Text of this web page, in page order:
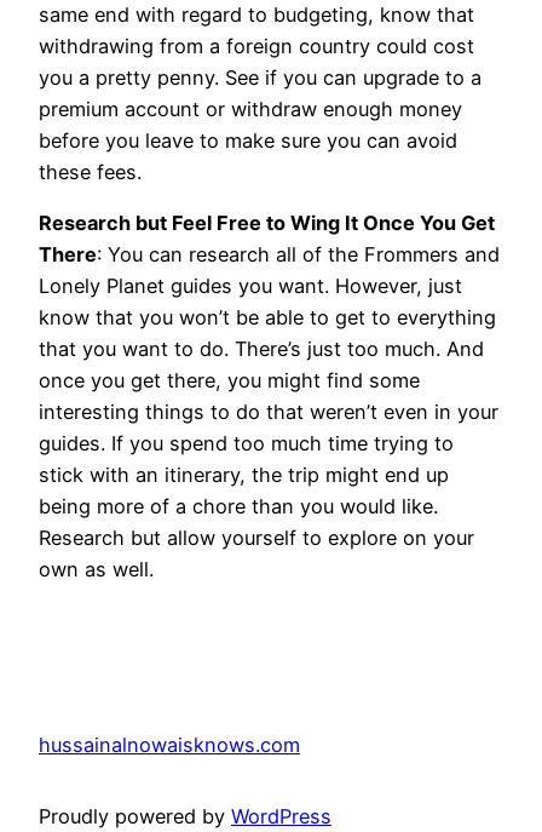
same end with regard to budgeting, know that
withdrawing from a foreign country could cost
you a pretty penny. See if you can upgrade to a
premium account or withdraw enough money
before you leave to make sure you can avoid
these fees.
Research but Feel Free to Wing It Once You Get
There: You can research all of the Frommers and
Lonely Planet guides you want. However, just
know that you won’t be able to get to everything
that you want to do. There’s just too much. And
once you get there, you might find some
interesting things to do that weren’t even in your
guides. If you spend too much time trying to
stick with an itinerary, the trip might end up
being more of a chore than you would like.
Research but allow yourself to explore on your
own as well.
hussainalnowaisknows.com
Proudly powered by WordPress